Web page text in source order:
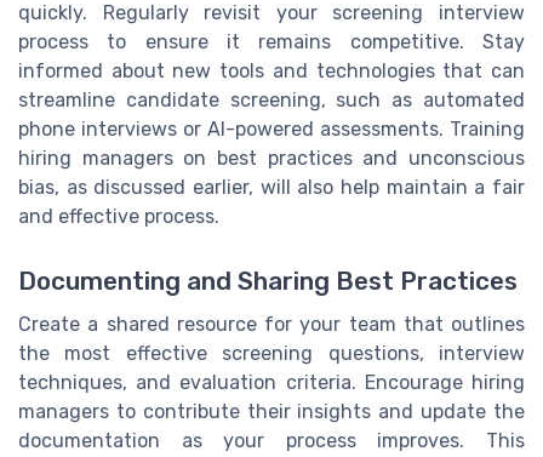
quickly. Regularly revisit your screening interview
process to ensure it remains competitive. Stay
informed about new tools and technologies that can
streamline candidate screening, such as automated
phone interviews or AI-powered assessments. Training
hiring managers on best practices and unconscious
bias, as discussed earlier, will also help maintain a fair
and effective process.
Documenting and Sharing Best Practices
Create a shared resource for your team that outlines
the most effective screening questions, interview
techniques, and evaluation criteria. Encourage hiring
managers to contribute their insights and update the
documentation as your process improves. This